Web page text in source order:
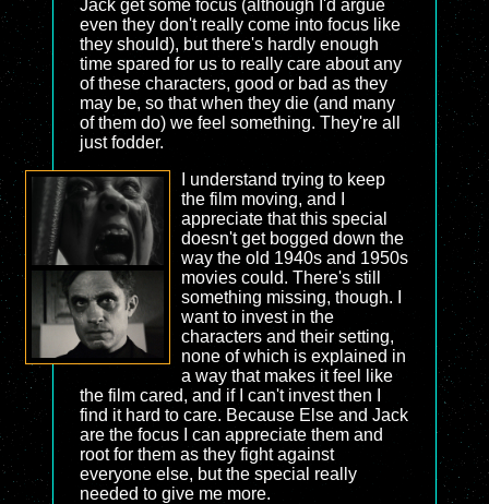
Jack get some focus (although I'd argue
even they don't really come into focus like
they should), but there's hardly enough
time spared for us to really care about any
of these characters, good or bad as they
may be, so that when they die (and many
of them do) we feel something. They're all
just fodder.
I understand trying to keep
the film moving, and I
appreciate that this special
doesn't get bogged down the
way the old 1940s and 1950s
movies could. There's still
something missing, though. I
want to invest in the
characters and their setting,
none of which is explained in
a way that makes it feel like
the film cared, and if I can't invest then I
find it hard to care. Because Else and Jack
are the focus I can appreciate them and
root for them as they fight against
everyone else, but the special really
needed to give me more.